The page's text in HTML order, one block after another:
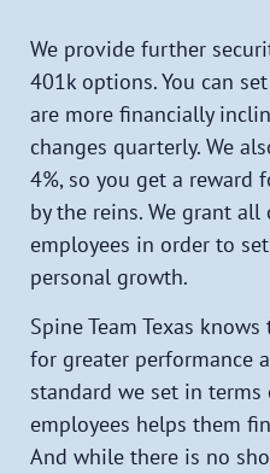
We provide further
401k options. You can
are more financially
changes quarterly. We
4%, so you get a reward
by the reins. We grant
employees in order to
personal growth.
Spine Team Texas
for greater performance
standard we set in
employees helps them
And while there is no